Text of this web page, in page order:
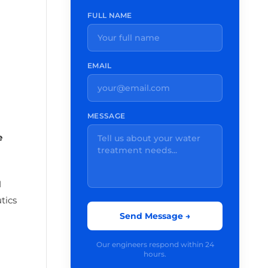
FULL NAME
EMAIL
MESSAGE
Send Message →
Our engineers respond within 24
hours.